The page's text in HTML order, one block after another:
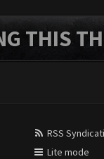
THIS
RSS
Lite mode